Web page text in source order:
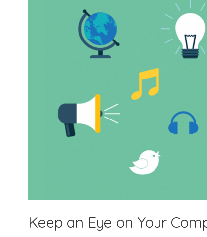
Keep an Eye on Your